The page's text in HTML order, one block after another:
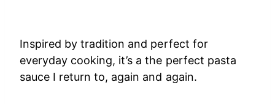
Inspired by tradition and perfect for
everyday cooking, it’s a the perfect pasta
sauce I return to, again and again.